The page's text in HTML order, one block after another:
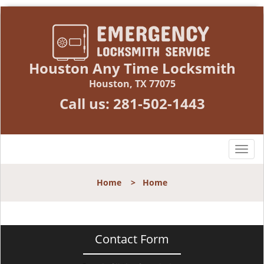
Houston Any Time Locksmith
Houston, TX 77075
Call us: 281-502-1443
T
n
Home > Home
Contact Form